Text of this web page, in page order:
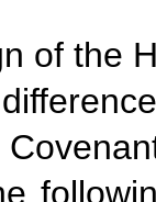
of the